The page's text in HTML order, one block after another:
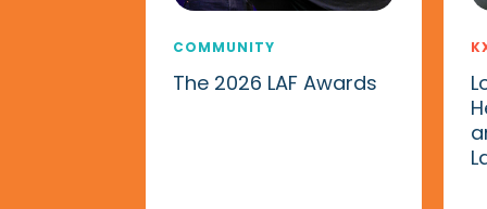
COMMUNITY
The 2026 LAF Awards